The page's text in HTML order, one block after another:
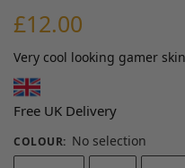
£12.00
Very cool looking gamer
Free UK Delivery
COLOUR: No selection